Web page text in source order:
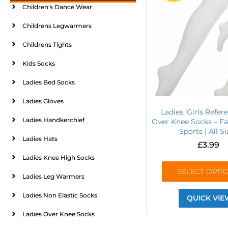
Children's Dance Wear
Childrens Legwarmers
Childrens Tights
Kids Socks
Ladies Bed Socks
Ladies Gloves
Ladies Handkerchief
Ladies Hats
Ladies Knee High Socks
Ladies Leg Warmers
Ladies Non Elastic Socks
Ladies Over Knee Socks
Ladies, Girls
Over Knee Socks –
Sports | All
£3.99
SELECT
QUICK